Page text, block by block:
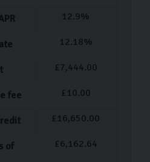
12.9%
12.18%
£7,444.00
fee £ 10.00
£ 16,650.00
of £6,162.64